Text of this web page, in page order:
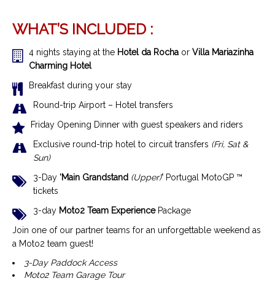
WHAT’S INCLUDED :
4 nights staying at the Hotel da Rocha or Villa Mariazinha
Charming Hotel
Breakfast during your stay
Round-trip Airport – Hotel transfers
Friday Opening Dinner with guest speakers and riders
Exclusive round-trip hotel to circuit transfers (Fri, Sat &
Sun)
3-Day ‘Main Grandstand (Upper)‘ Portugal MotoGP ™
tickets
3-day Moto2 Team ExperiencePackage
Join one of our partner teams for an unforgettable weekend as
a Moto2 team guest!
3-Day Paddock Access
Moto2 Team Garage Tour